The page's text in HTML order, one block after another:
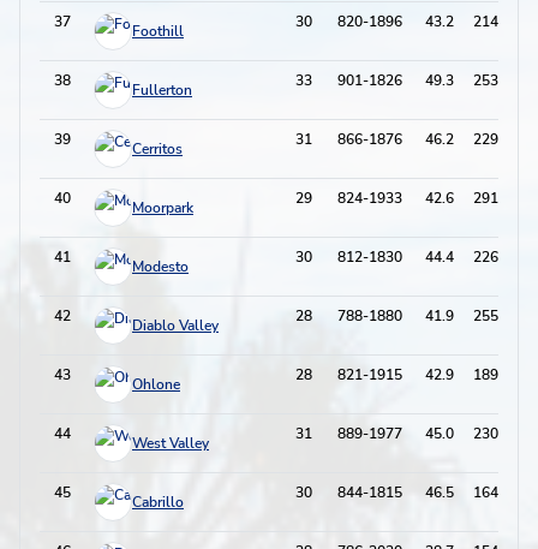
37 Foothill 30 820-1896 43.2 214-673
38 Fullerton 33 901-1826 49.3 253-729
39 Cerritos 31 866-1876 46.2 229-641
40 Moorpark 29 824-1933 42.6 291-872
41 Modesto 30 812-1830 44.4 226-705
42 Diablo Valley 28 788-1880 41.9 255-803
43 Ohlone 28 821-1915 42.9 189-575
44 West Valley 31 889-1977 45.0 230-735
45 Cabrillo 30 844-1815 46.5 164-558